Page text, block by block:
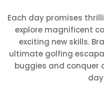
Each day promises
explore magnificent
exciting new skills.
ultimate golfing
buggies and conquer